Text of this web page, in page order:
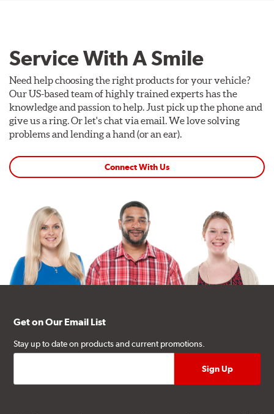
Service With A Smile
Need help choosing the right products for your vehicle?
Our US-based team of highly trained experts has the
knowledge and passion to help. Just pick up the phone and
give us a ring. Or let's chat via email. We love solving
problems and lending a hand (or an ear).
Connect With Us
Get on Our Email List
Stay up to date on products and current promotions.